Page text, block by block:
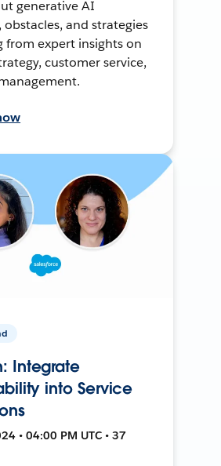
generative AI
obstacles, and strategies
from expert insights on
customer service,
Integrate
into Service
• 04:00 PM UTC • 37